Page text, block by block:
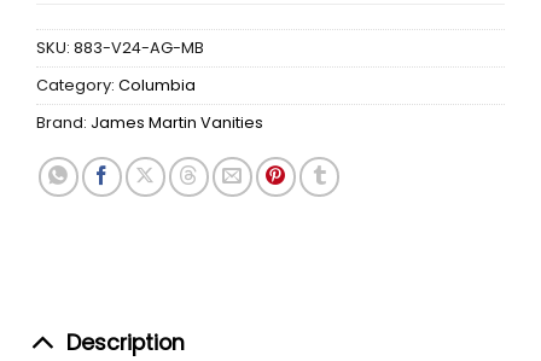
SKU: 883-V24-AG-MB
Category: Columbia
Brand: James Martin Vanities
Description